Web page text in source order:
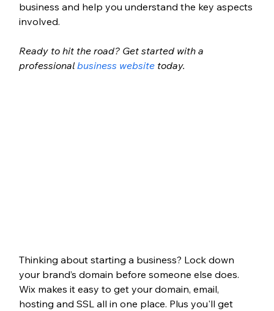
business and help you understand the key aspects
involved.
Ready to hit the road? Get started with a
professional business website today.
Thinking about starting a business? Lock down
your brand’s domain before someone else does.
Wix makes it easy to get your domain, email,
hosting and SSL all in one place. Plus you'll get